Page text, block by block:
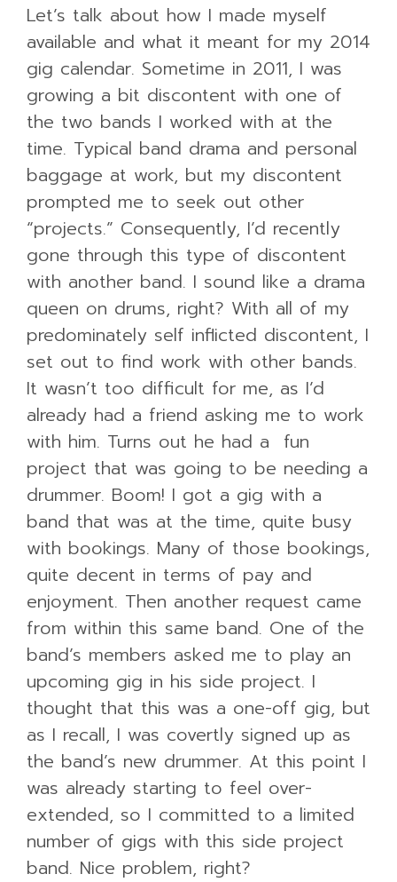
Let’s talk about how I made myself
available and what it meant for my 2014
gig calendar. Sometime in 2011, I was
growing a bit discontent with one of
the two bands I worked with at the
time. Typical band drama and personal
baggage at work, but my discontent
prompted me to seek out other
“projects.” Consequently, I’d recently
gone through this type of discontent
with another band. I sound like a drama
queen on drums, right? With all of my
predominately self inflicted discontent, I
set out to find work with other bands.
It wasn’t too difficult for me, as I’d
already had a friend asking me to work
with him. Turns out he had a fun
project that was going to be needing a
drummer. Boom! I got a gig with a
band that was at the time, quite busy
with bookings. Many of those bookings,
quite decent in terms of pay and
enjoyment. Then another request came
from within this same band. One of the
band’s members asked me to play an
upcoming gig in his side project. I
thought that this was a one-off gig, but
as I recall, I was covertly signed up as
the band’s new drummer. At this point I
was already starting to feel over-
extended, so I committed to a limited
number of gigs with this side project
band. Nice problem, right?